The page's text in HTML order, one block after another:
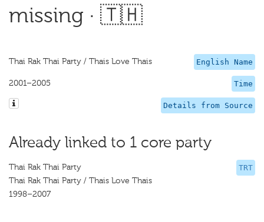
missing · 🇹🇭
English Name
Thai Rak Thai Party / Thais Love Thais
Time
2001–2005
Details from Source
Already linked to 1 core party
TRT
Thai Rak Thai Party
Thai Rak Thai Party / Thais Love Thais
1998–2007